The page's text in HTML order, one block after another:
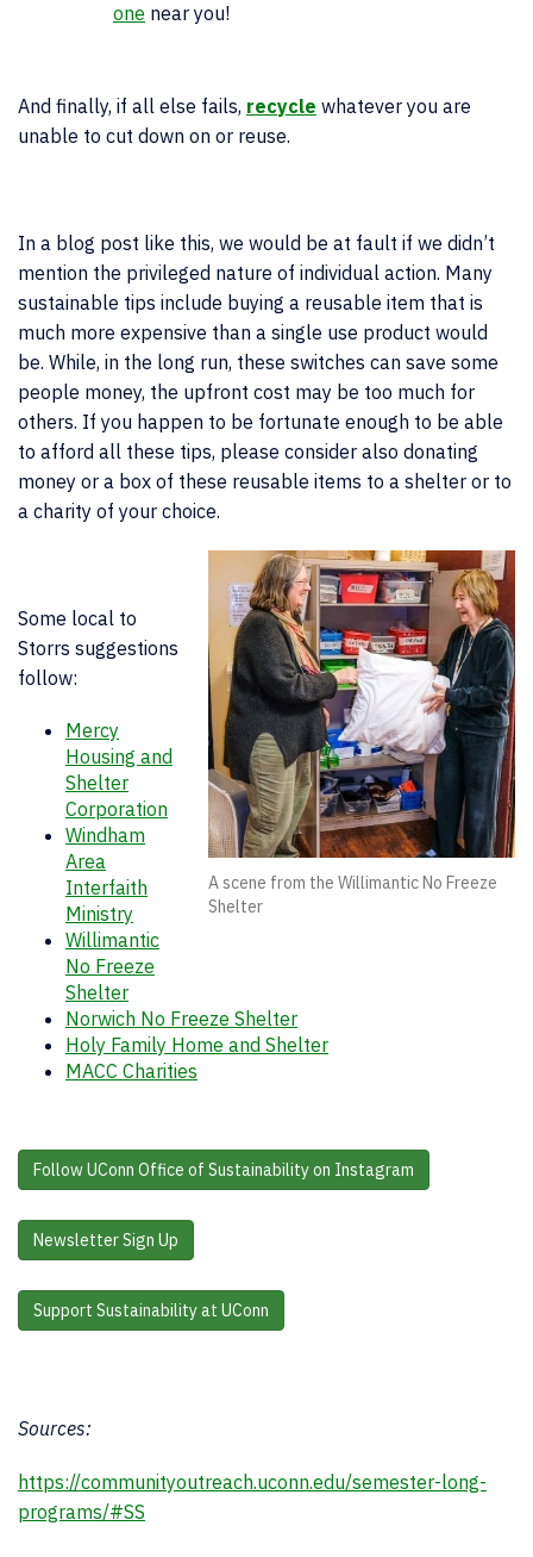
one near you!
And finally, if all else fails, recycle whatever you are
unable to cut down on or reuse.
In a blog post like this, we would be at fault if we didn’t
mention the privileged nature of individual action. Many
sustainable tips include buying a reusable item that is
much more expensive than a single use product would
be. While, in the long run, these switches can save some
people money, the upfront cost may be too much for
others. If you happen to be fortunate enough to be able
to afford all these tips, please consider also donating
money or a box of these reusable items to a shelter or to
a charity of your choice.
A scene from the Willimantic No Freeze
Shelter
Some local to
Storrs suggestions
follow:
Mercy
Housing and
Shelter
Corporation
Windham
Area
Interfaith
Ministry
Willimantic
No Freeze
Shelter
Norwich No Freeze Shelter
Holy Family Home and Shelter
MACC Charities
Follow UConn Office of Sustainability on Instagram
Newsletter Sign Up
Support Sustainability at UConn
Sources:
https://communityoutreach.uconn.edu/semester-long-
programs/#SS